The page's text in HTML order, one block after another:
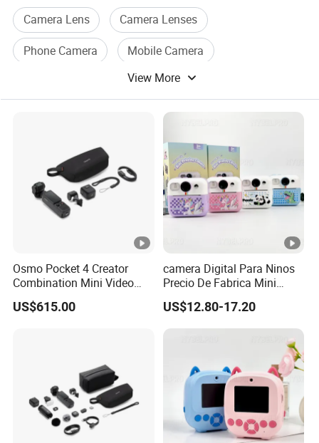
Camera Lens
Camera Lenses
Phone Camera
Mobile Camera
Camera Accessories
View More
Osmo Pocket 4 Creator
Combination Mini Video
Blog Camera
US$615.00
camera Digital Para Ninos
Precio De Fabrica Mini
camera Inteligente HD
Impresion Instantanea
Estilo Cartoon Juguete
Fotografico Regalo Infantil
US$12.80-17.20